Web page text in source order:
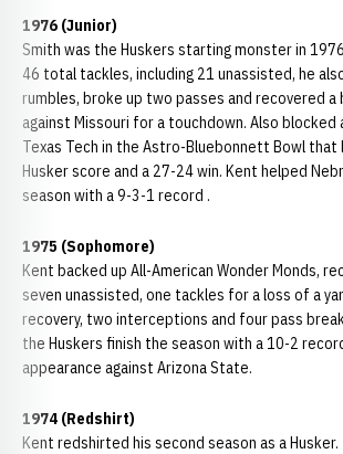
1976 (Junior)
Smith was the Huskers starting monster in
46 total tackles, including 21 unassisted, he
rumbles, broke up two passes and recovered a
against Missouri for a touchdown. Also blocked
Texas Tech in the Astro-Bluebonnett Bowl
Husker score and a 27-24 win. Kent helped
season with a 9-3-1 record .
1975 (Sophomore)
Kent backed up All-American Wonder Monds,
seven unassisted, one tackles for a loss of a
recovery, two interceptions and four pass
the Huskers finish the season with a 10-2
appearance against Arizona State.
1974 (Redshirt)
Kent redshirted his second season as a Husker.